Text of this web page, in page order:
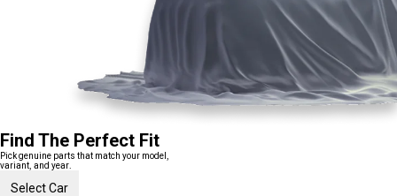
Find The Perfect Fit
Pick genuine parts that match your model,
variant, and year.
Select Car